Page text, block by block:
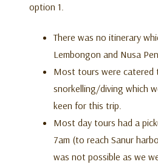
option 1.
There was no itinerary
Lembongon and Nusa
Most tours were catered
snorkelling/diving which
keen for this trip.
Most day tours had a
7am (to reach Sanur
was not possible as we